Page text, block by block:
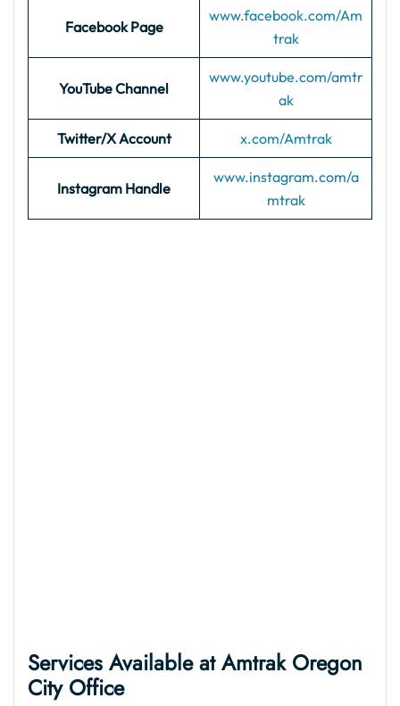
Facebook Page
www.facebook.com/Am
trak
YouTube Channel
www.youtube.com/amtr
ak
Twitter/X Account x.com/Amtrak
Instagram Handle
www.instagram.com/a
mtrak
Services Available at Amtrak Oregon
City Office